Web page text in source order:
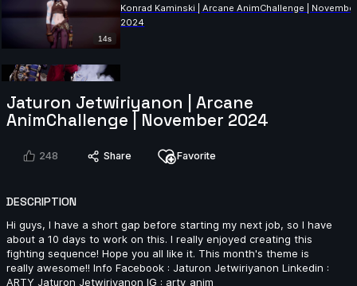
14s
Konrad Kaminski | Arcane AnimChallenge |
2024
10s
2024
Andy Yuen | Arcane AnimChallenge | November 2024
Jaturon Jetwiriyanon | Arcane
AnimChallenge | November 2024
248 Share Favorite
DESCRIPTION
Hi guys, I have a short gap before starting my next job, so I have
about a 10 days to work on this. I really enjoyed creating this
fighting sequence! Hope you all like it. This month's theme is
really awesome!! Info Facebook : Jaturon Jetwiriyanon Linkedin :
ARTY Jaturon Jetwiriyanon IG : arty_anim